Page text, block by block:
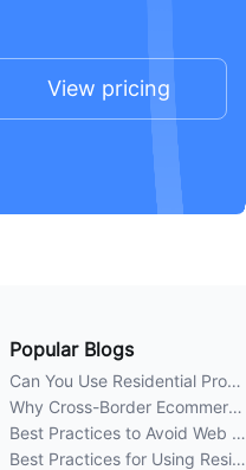
View pricing
Popular Blogs
Can You Use Residential Proxies Anywhere? A Complete Guide
Why Cross-Border Ecommerce Sellers Need Residential Proxies in 2026
Best Practices to Avoid Web Scraping 403 Errors in 2026
Best Practices for Using Residential Proxies for E-Commerce Web Scraping in 2026